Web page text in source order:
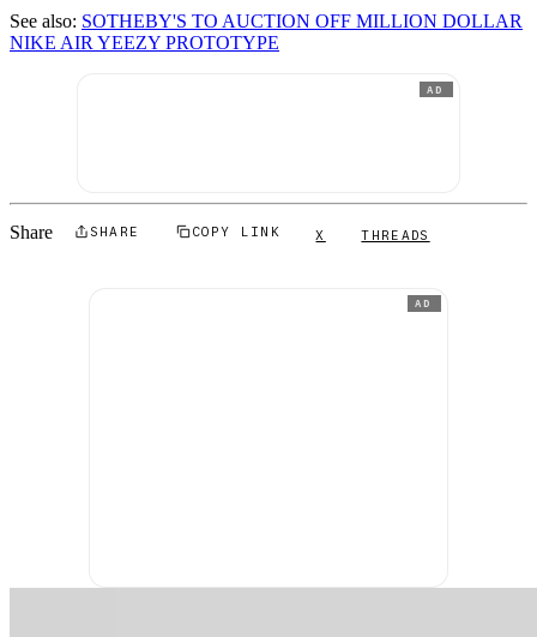
See also: SOTHEBY'S TO AUCTION OFF MILLION DOLLAR
NIKE AIR YEEZY PROTOTYPE
AD
Share SHARE COPY LINK X THREADS
AD